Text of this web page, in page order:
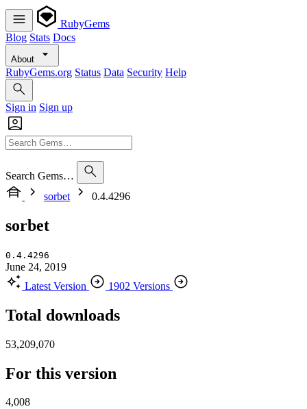
RubyGems
Blog Stats Docs
About
RubyGems.org Status Data Security Help
Sign in Sign up
Search Gems…
sorbet
0.4.4296
sorbet
0.4.4296
June 24, 2019
Latest Version
1902 Versions
Total downloads
53,209,070
For this version
4,008